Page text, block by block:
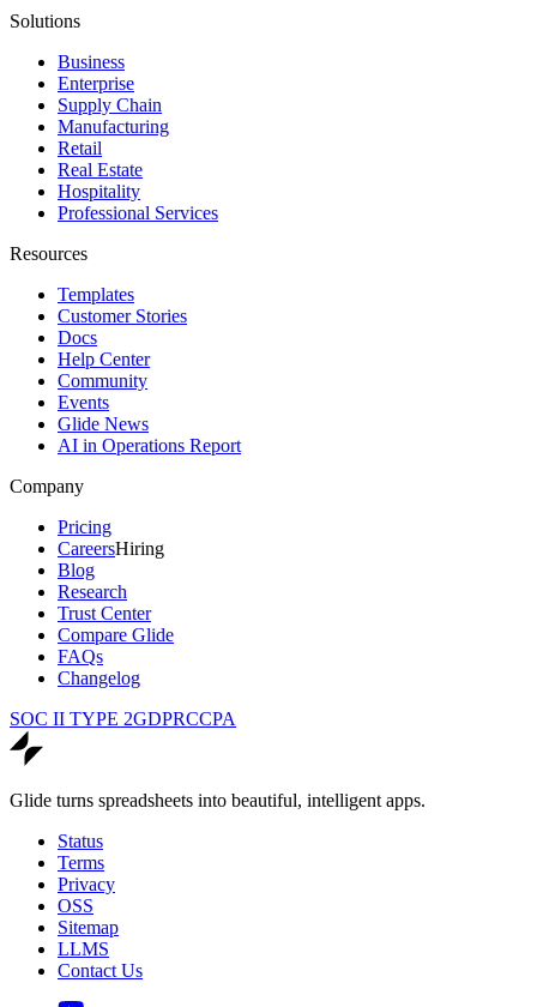
Solutions
Business
Enterprise
Supply Chain
Manufacturing
Retail
Real Estate
Hospitality
Professional Services
Resources
Templates
Customer Stories
Docs
Help Center
Community
Events
Glide News
AI in Operations Report
Company
Pricing
CareersHiring
Blog
Research
Trust Center
Compare Glide
FAQs
Changelog
SOC II TYPE 2GDPRCCPA
Glide turns spreadsheets into beautiful, intelligent apps.
Status
Terms
Privacy
OSS
Sitemap
LLMS
Contact Us